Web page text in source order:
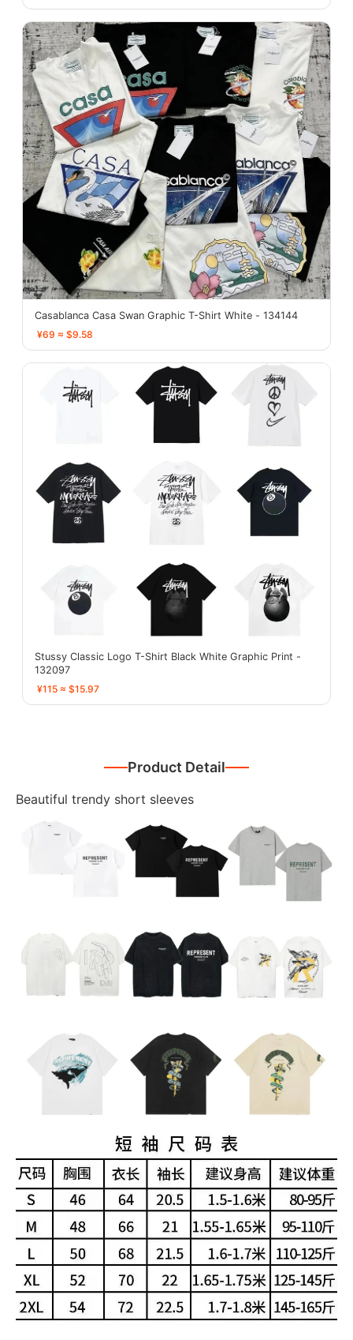
Casablanca Casa Swan Graphic T-Shirt White - 134144
¥69 ≈ $9.58
Stussy Classic Logo T-Shirt Black White Graphic Print -
132097
¥115 ≈ $15.97
Product Detail
Beautiful trendy short sleeves